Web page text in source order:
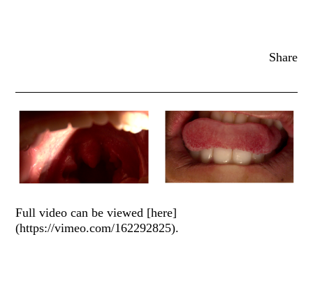
Share
Full video can be viewed [here]
(https://vimeo.com/162292825).